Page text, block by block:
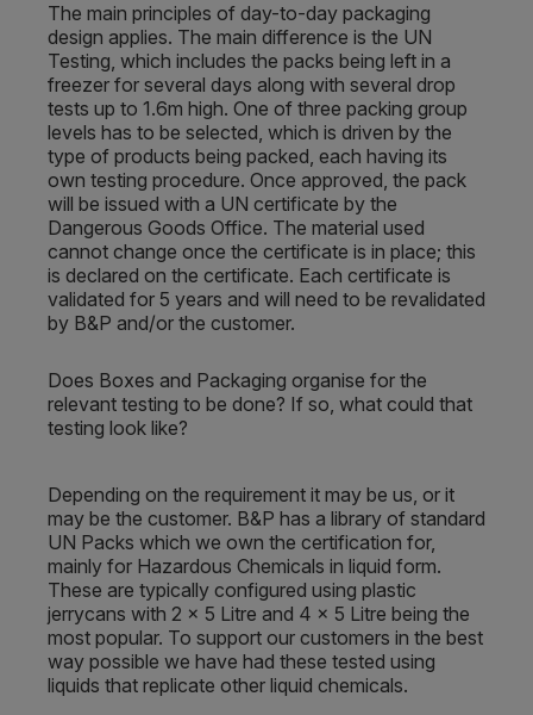
The main principles of day-to-day packaging
design applies. The main difference is the UN
Testing, which includes the packs being left in a
freezer for several days along with several drop
tests up to 1.6m high. One of three packing group
levels has to be selected, which is driven by the
type of products being packed, each having its
own testing procedure. Once approved, the pack
will be issued with a UN certificate by the
Dangerous Goods Office. The material used
cannot change once the certificate is in place; this
is declared on the certificate. Each certificate is
validated for 5 years and will need to be revalidated
by B&P and/or the customer.
Does Boxes and Packaging organise for the
relevant testing to be done? If so, what could that
testing look like?
Depending on the requirement it may be us, or it
may be the customer. B&P has a library of standard
UN Packs which we own the certification for,
mainly for Hazardous Chemicals in liquid form.
These are typically configured using plastic
jerrycans with 2 x 5 Litre and 4 x 5 Litre being the
most popular. To support our customers in the best
way possible we have had these tested using
liquids that replicate other liquid chemicals.